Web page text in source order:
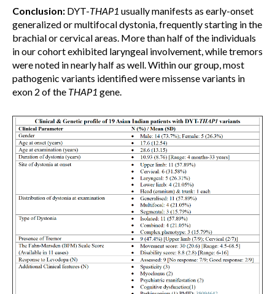
Conclusion: DYT-THAP1 usually manifests as early-onset
generalized or multifocal dystonia, frequently starting in the
brachial or cervical areas. More than half of the individuals
in our cohort exhibited laryngeal involvement, while tremors
were noted in nearly half as well. Within our group, most
pathogenic variants identified were missense variants in
exon 2 of the THAP1 gene.